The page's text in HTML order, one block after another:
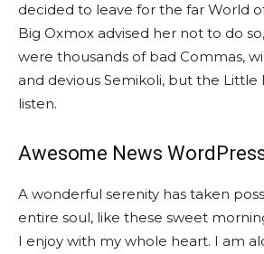
decided to leave for the far World
Big Oxmox advised her not to do
were thousands of bad Commas,
and devious Semikoli, but the Little
listen.
Awesome News
A wonderful serenity has taken
entire soul, like these sweet
I enjoy with my whole heart. I am